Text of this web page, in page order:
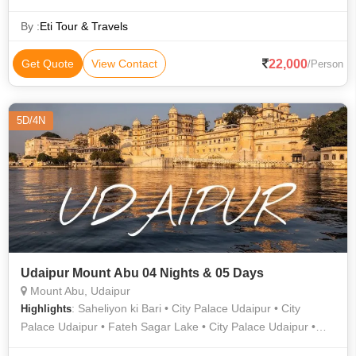
By :Eti Tour & Travels
Get Quote View Contact 22,000/Person
5D/4N
Udaipur Mount Abu 04 Nights & 05 Days
Mount Abu, Udaipur
Highlights: Saheliyon ki Bari • City Palace Udaipur • City
Palace Udaipur • Fateh Sagar Lake • City Palace Udaipur •